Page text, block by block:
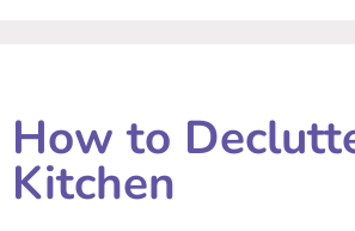
How to
Kitchen